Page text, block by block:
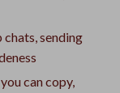
sending
can copy,